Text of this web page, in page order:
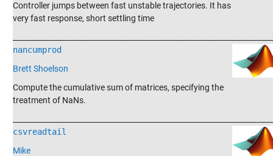
Controller jumps between fast unstable trajectories. It has
very fast response, short settling time
nancumprod
Brett Shoelson
Compute the cumulative sum of matrices, specifying the
treatment of NaNs.
csvreadtail
Mike